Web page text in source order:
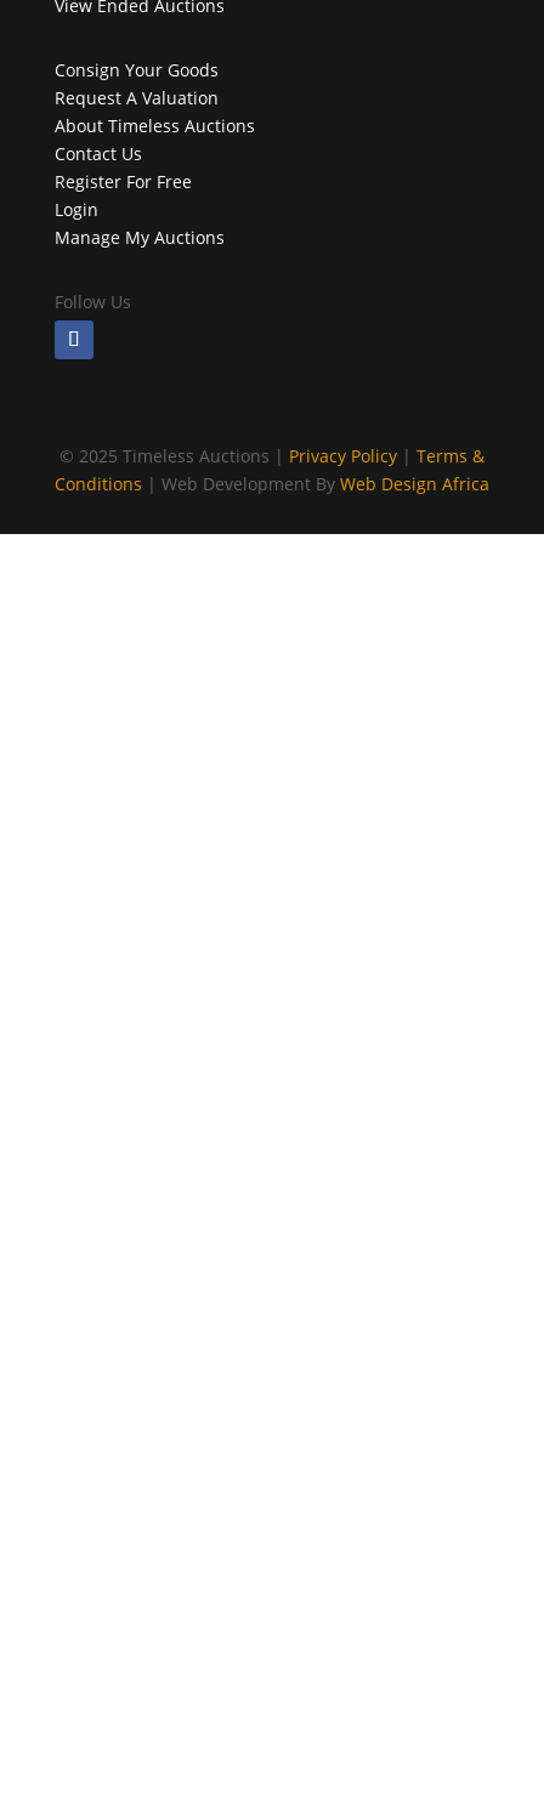
View Ended Auctions
Consign Your Goods
Request A Valuation
About Timeless Auctions
Contact Us
Register For Free
Login
Manage My Auctions
Follow Us
© 2025 Timeless Auctions | Privacy Policy| Terms &
Conditions | Web Development By Web Design Africa